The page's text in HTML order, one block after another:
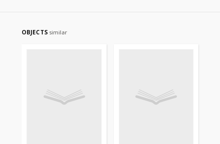
OBJECTS similar